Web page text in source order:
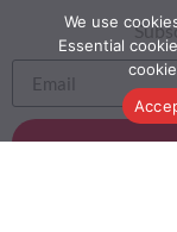
We use
Essential